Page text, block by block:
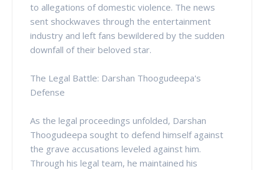
to allegations of domestic violence. The news
sent shockwaves through the entertainment
industry and left fans bewildered by the sudden
downfall of their beloved star.
The Legal Battle: Darshan Thoogudeepa's
Defense
As the legal proceedings unfolded, Darshan
Thoogudeepa sought to defend himself against
the grave accusations leveled against him.
Through his legal team, he maintained his